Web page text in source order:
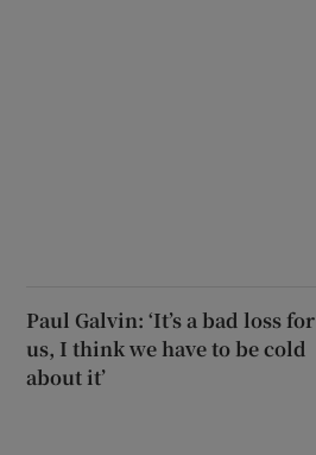
Paul Galvin: ‘It’s a bad loss for
us, I think we have to be cold
about it’